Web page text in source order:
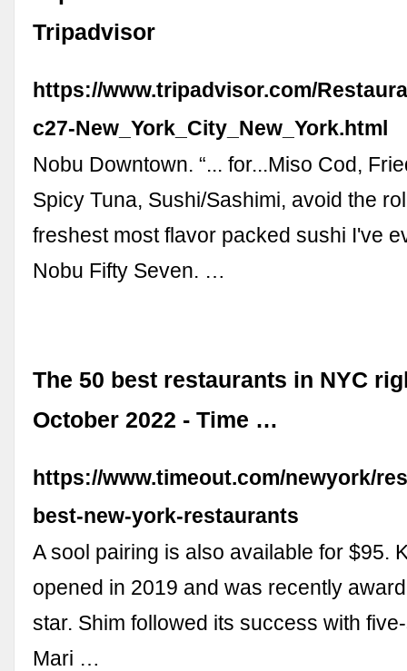
Tripadvisor
https://www.tripadvisor.com/
c27-New_York_City_New_York.html
Nobu Downtown. “... for...Miso Cod,
Spicy Tuna, Sushi/Sashimi, avoid the
freshest most flavor packed sushi I've
Nobu Fifty Seven. …
The 50 best restaurants in NYC
October 2022 - Time …
https://www.timeout.com/newyork/
best-new-york-restaurants
A sool pairing is also available for $95.
opened in 2019 and was recently
star. Shim followed its success with
Mari …